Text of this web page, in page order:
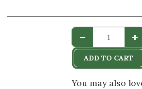
ADD TO CART
You may also